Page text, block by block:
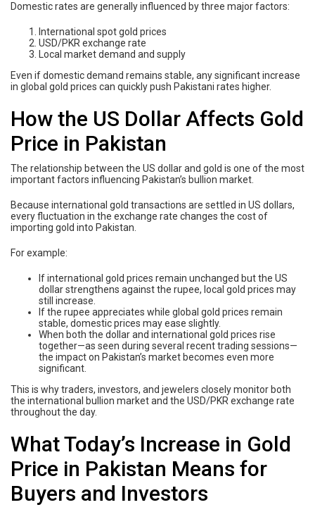
Domestic rates are generally influenced by three major factors:
International spot gold prices
USD/PKR exchange rate
Local market demand and supply
Even if domestic demand remains stable, any significant increase
in global gold prices can quickly push Pakistani rates higher.
How the US Dollar Affects Gold
Price in Pakistan
The relationship between the US dollar and gold is one of the most
important factors influencing Pakistan’s bullion market.
Because international gold transactions are settled in US dollars,
every fluctuation in the exchange rate changes the cost of
importing gold into Pakistan.
For example:
If international gold prices remain unchanged but the US
dollar strengthens against the rupee, local gold prices may
still increase.
If the rupee appreciates while global gold prices remain
stable, domestic prices may ease slightly.
When both the dollar and international gold prices rise
together—as seen during several recent trading sessions—
the impact on Pakistan’s market becomes even more
significant.
This is why traders, investors, and jewelers closely monitor both
the international bullion market and the USD/PKR exchange rate
throughout the day.
What Today’s Increase in Gold
Price in Pakistan Means for
Buyers and Investors